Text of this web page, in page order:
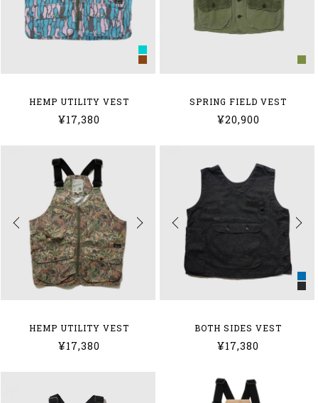
HEMP UTILITY VEST
¥17,380
SPRING FIELD VEST
¥20,900
HEMP UTILITY VEST
¥17,380
BOTH SIDES VEST
¥17,380